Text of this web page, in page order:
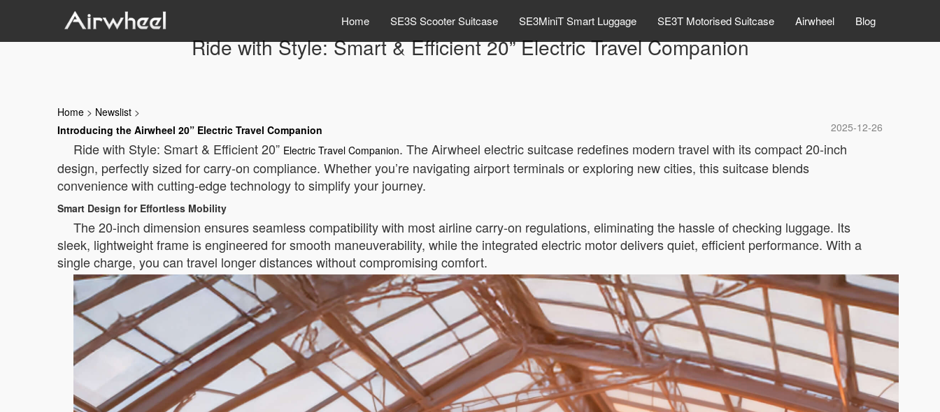
Home SE3S Scooter Suitcase SE3MiniT Smart Luggage SE3T Motorised Suitcase Airwheel Blog
Ride with Style: Smart & Efficient 20” Electric Travel Companion
Home > Newslist >
2025-12-26
Introducing the Airwheel 20” Electric Travel Companion
Ride with Style: Smart & Efficient 20” Electric Travel Companion. The Airwheel electric suitcase redefines modern travel with its compact 20-inch
design, perfectly sized for carry-on compliance. Whether you’re navigating airport terminals or exploring new cities, this suitcase blends
convenience with cutting-edge technology to simplify your journey.
Smart Design for Effortless Mobility
The 20-inch dimension ensures seamless compatibility with most airline carry-on regulations, eliminating the hassle of checking luggage. Its
sleek, lightweight frame is engineered for smooth maneuverability, while the integrated electric motor delivers quiet, efficient performance. With a
single charge, you can travel longer distances without compromising comfort.